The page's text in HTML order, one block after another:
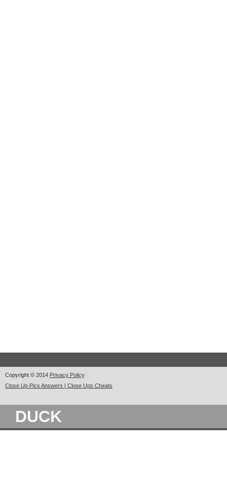
Copyright © 2014 Privacy Policy
Close Up Pics Answers | Close Ups Cheats
DUCK